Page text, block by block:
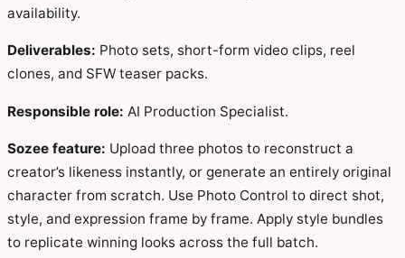
availability.
Deliverables: Photo sets, short-form video clips, reel
clones, and SFW teaser packs.
Responsible role: AI Production Specialist.
Sozee feature: Upload three photos to reconstruct a
creator’s likeness instantly, or generate an entirely original
character from scratch. Use Photo Control to direct shot,
style, and expression frame by frame. Apply style bundles
to replicate winning looks across the full batch.